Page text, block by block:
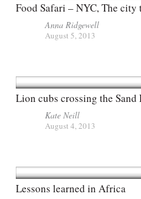
Food Safari – NYC, The city
Anna Ridgewell
August 5, 2013
Lion cubs crossing the Sand
Kate Neill
August 4, 2013
Lessons learned in Africa